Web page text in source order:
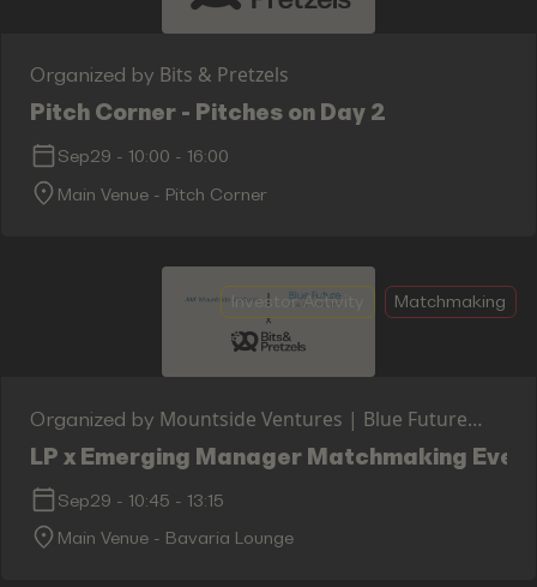
Organized by Bits & Pretzels
Pitch Corner - Pitches on Day 2
Sep29 - 10:00 - 16:00
Main Venue - Pitch Corner
Investor Activity Matchmaking
Organized by Mountside Ventures | Blue Future
Partners x Bits & Pretzels
LP x Emerging Manager Matchmaking
Sep29 - 10:45 - 13:15
Main Venue - Bavaria Lounge